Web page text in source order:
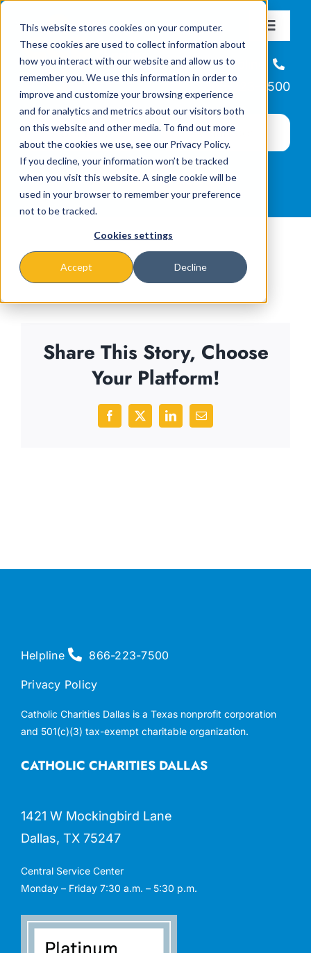
This website stores cookies on your computer.
These cookies are used to collect information about
how you interact with our website and allow us to
remember you. We use this information in order to
improve and customize your browsing experience
and for analytics and metrics about our visitors both
on this website and other media. To find out more
about the cookies we use, see our Privacy Policy.
If you decline, your information won’t be tracked
when you visit this website. A single cookie will be
used in your browser to remember your preference
not to be tracked.
Cookies settings
Accept Decline
content
Toggle
About
Missions & Programs
Events
News
Helpline
866-223-7500
Share This Story, Choose
Your Platform!
Facebook
X LinkedInEmail
CATHOLIC CHARITIES DALLAS
1421 W Mockingbird Lane
Dallas, TX 75247
Central Service Center
Monday – Friday 7:30 a.m. – 5:30 p.m.
Helpline 866-223-7500
Privacy Policy
Catholic Charities Dallas is a Texas nonprofit corporation
and 501(c)(3) tax-exempt charitable organization.